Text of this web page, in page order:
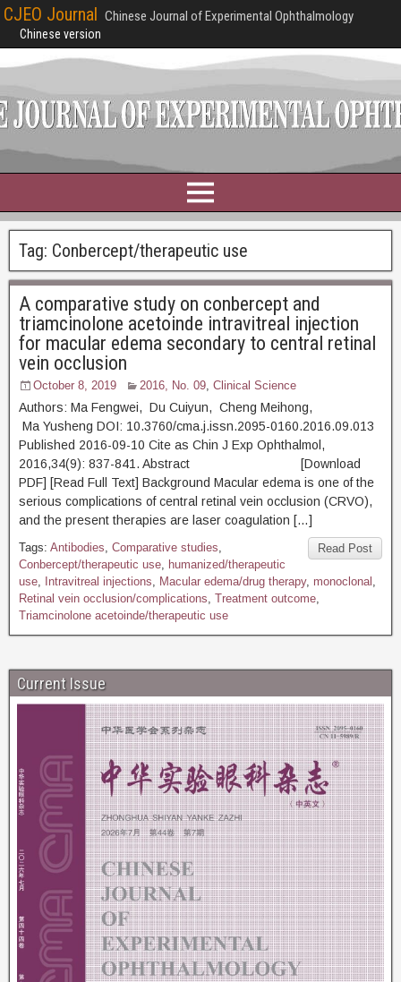
CJEO Journal Chinese Journal of Experimental Ophthalmology
Chinese version
Tag: Conbercept/therapeutic use
A comparative study on conbercept and
triamcinolone acetoinde intravitreal injection
for macular edema secondary to central retinal
vein occlusion
October 8, 2019 2016, No. 09, Clinical Science
Authors: Ma Fengwei, Du Cuiyun, Cheng Meihong,
Ma Yusheng DOI: 10.3760/cma.j.issn.2095-0160.2016.09.013
Published 2016-09-10 Cite as Chin J Exp Ophthalmol,
2016,34(9): 837-841. Abstract [Download
PDF] [Read Full Text] Background Macular edema is one of the
serious complications of central retinal vein occlusion (CRVO),
and the present therapies are laser coagulation […]
Read Post
Tags: Antibodies, Comparative studies,
Conbercept/therapeutic use, humanized/therapeutic
use, Intravitreal injections, Macular edema/drug therapy, monoclonal ,
Retinal vein occlusion/complications, Treatment outcome,
Triamcinolone acetoinde/therapeutic use
Current Issue